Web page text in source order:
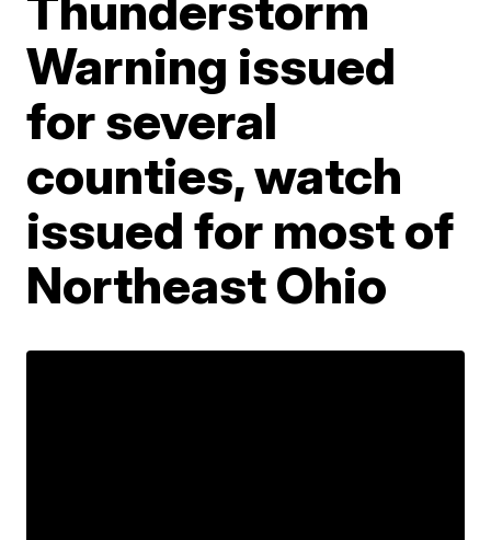
Warning issued
for several
counties, watch
issued for most of
Northeast Ohio